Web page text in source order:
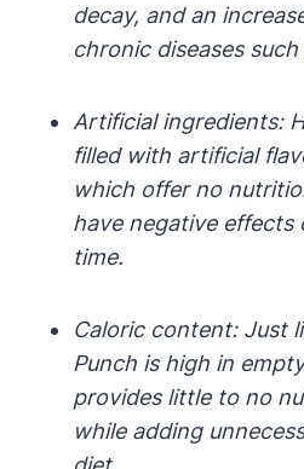
decay, and an
chronic diseases
Artificial ingredients:
filled with artificial
which offer no
have negative effects
time.
Caloric content: Just
Punch is high in
provides little to no
while adding